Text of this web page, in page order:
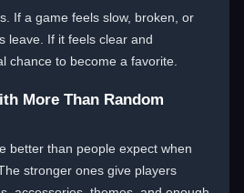
If a game feels slow, broken, or
leave. If it feels clear and
chance to become a favorite.
More Than Random
better than people expect when
stronger ones give players